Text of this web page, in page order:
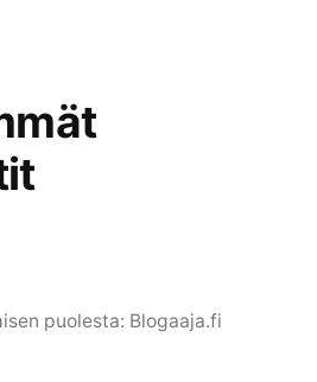
puolesta: Blogaaja.fi